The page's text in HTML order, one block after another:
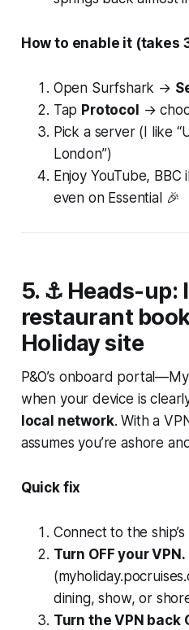
How to enable it (takes
Open Surfshark →
Tap Protocol →
Pick a server (I like
London”)
Enjoy YouTube,
even on Essential 🎉
5. ⚓ Heads-up:
restaurant
Holidaysite
P&O’s onboard portal—
when your device is
local network. With a
assumes you’re ashore
Quick fix
Connect to the ship’s
Turn OFF your VPN.
dining, show, or
Turn the VPN back